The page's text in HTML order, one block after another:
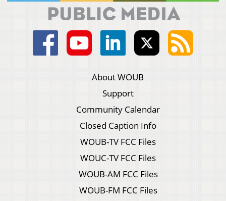
About WOUB
Support
Community Calendar
Closed Caption Info
WOUB-TV FCC Files
WOUC-TV FCC Files
WOUB-AM FCC Files
WOUB-FM FCC Files